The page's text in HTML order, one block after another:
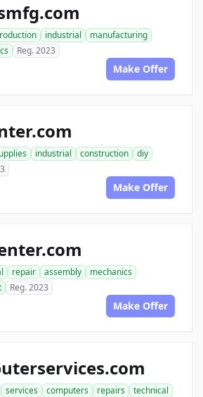
industrial
manufacturing
Reg. 2023
Make Offer
industrial construction
diy
Make Offer
repair assembly
mechanics
Reg. 2023
Make Offer
services computers repairs
technical